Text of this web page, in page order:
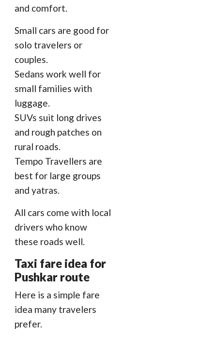
and comfort.
Small cars are good for
solo travelers or
couples.
Sedans work well for
small families with
luggage.
SUVs suit long drives
and rough patches on
rural roads.
Tempo Travellers are
best for large groups
and yatras.
All cars come with local
drivers who know
these roads well.
Taxi fare idea for
Pushkar route
Here is a simple fare
idea many travelers
prefer.